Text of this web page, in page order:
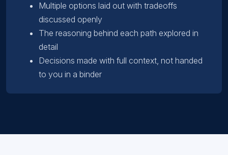
Multiple options laid out with tradeoffs
discussed openly
The reasoning behind each path explored in
detail
Decisions made with full context, not handed
to you in a binder